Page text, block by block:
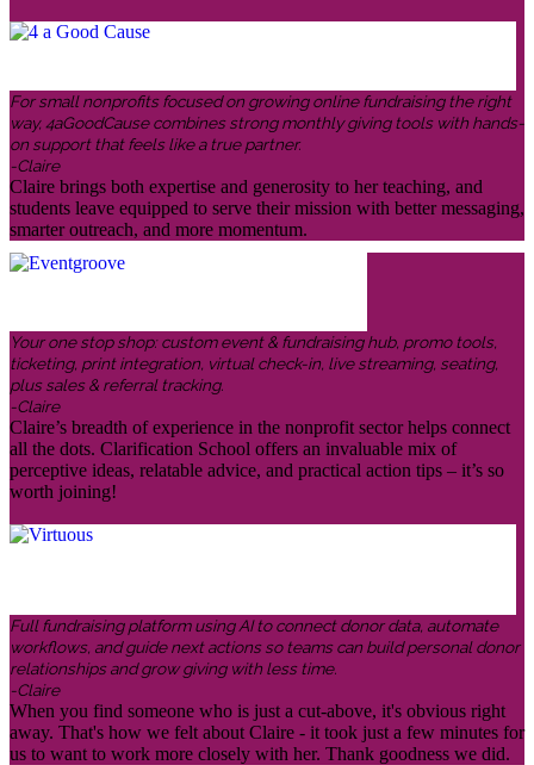
For small nonprofits focused on growing online fundraising the right
way, 4aGoodCause combines strong monthly giving tools with hands-
on support that feels like a true partner.
-Claire
Claire brings both expertise and generosity to her teaching, and
students leave equipped to serve their mission with better messaging,
smarter outreach, and more momentum.
Your one stop shop: custom event & fundraising hub, promo tools,
ticketing, print integration, virtual check-in, live streaming, seating,
plus sales & referral tracking.
-Claire
Claire’s breadth of experience in the nonprofit sector helps connect
all the dots. Clarification School offers an invaluable mix of
perceptive ideas, relatable advice, and practical action tips – it’s so
worth joining!
Full fundraising platform using AI to connect donor data, automate
workflows, and guide next actions so teams can build personal donor
relationships and grow giving with less time.
-Claire
When you find someone who is just a cut-above, it's obvious right
away. That's how we felt about Claire - it took just a few minutes for
us to want to work more closely with her. Thank goodness we did.